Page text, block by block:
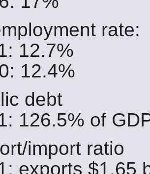
rate:
12.7%
12.4%
debt
126.5% of
import ratio
exports $1.65